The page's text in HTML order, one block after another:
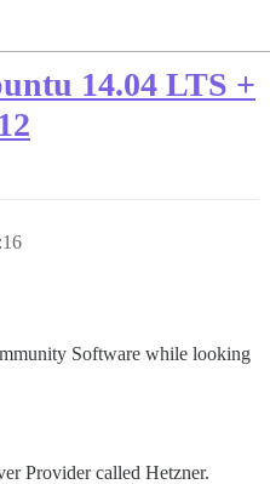
14.04 LTS +
Software while looking
Provider called Hetzner.